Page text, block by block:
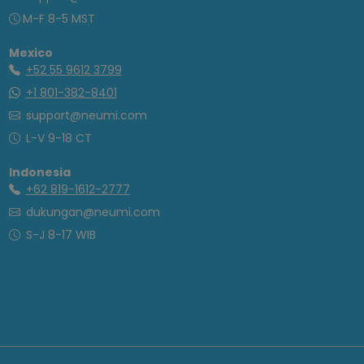
M-F 8-5 MST
Mexico
+52 55 9612 3799
+1 801-382-8401
support@neumi.com
L-V 9-18 CT
Indonesia
+62 819-1612-2777
dukungan@neumi.com
S-J 8-17 WIB